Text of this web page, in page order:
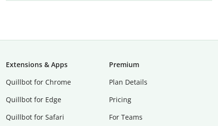
Extensions & Apps
Quillbot for Chrome
Quillbot for Edge
Quillbot for Safari
Premium
Plan Details
Pricing
For Teams